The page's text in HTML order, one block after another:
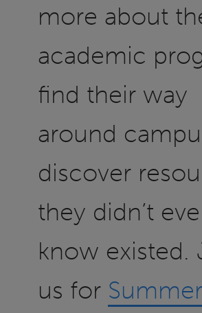
more about
academic
find their way
around
discover
they didn’t
know existed.
us for Summer